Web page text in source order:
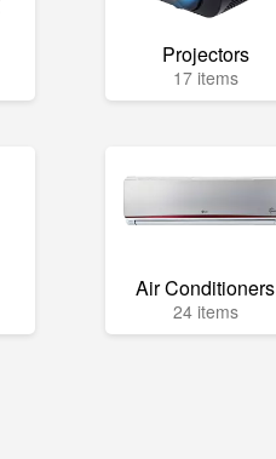
Projectors
17 items
Air Conditioners
24 items